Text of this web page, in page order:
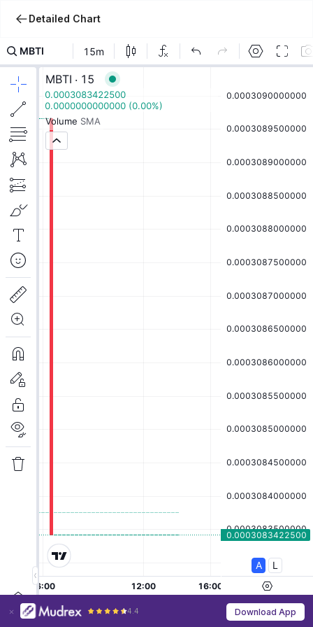
4.4 Download App
Detailed Chart